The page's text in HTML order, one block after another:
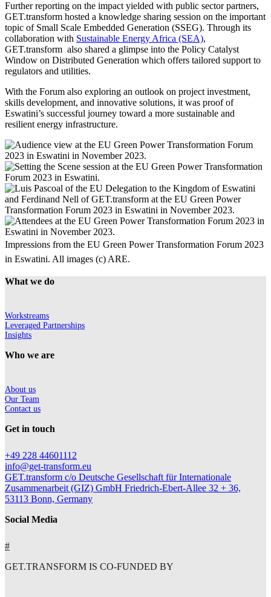
Further reporting on the impact yielded with public sector partners,
GET.transform hosted a knowledge sharing session on the important
topic of Small Scale Embedded Generation (SSEG). Through its
collaboration with Sustainable Energy Africa (SEA),
GET.transform also shared a glimpse into the Policy Catalyst
Window on Distributed Generation which offers tailored support to
regulators and utilities.
With the Forum also exploring an outlook on project investment,
skills development, and innovative solutions, it was proof of
Eswatini’s successful journey toward a more sustainable and
resilient energy infrastructure.
Impressions from the EU Green Power Transformation Forum 2023
in Eswatini. All images (c) ARE.
What we do
Workstreams
Leveraged Partnerships
Insights
Who we are
About us
Our Team
Contact us
Get in touch
+49 228 44601112
info@get-transform.eu
GET.transform c/o Deutsche Gesellschaft für Internationale
Zusammenarbeit (GIZ) GmbH Friedrich-Ebert-Allee 32 + 36,
53113 Bonn, Germany
Social Media
#
GET.TRANSFORM IS CO-FUNDED BY